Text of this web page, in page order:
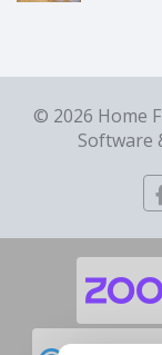
© 2026 Home
Software